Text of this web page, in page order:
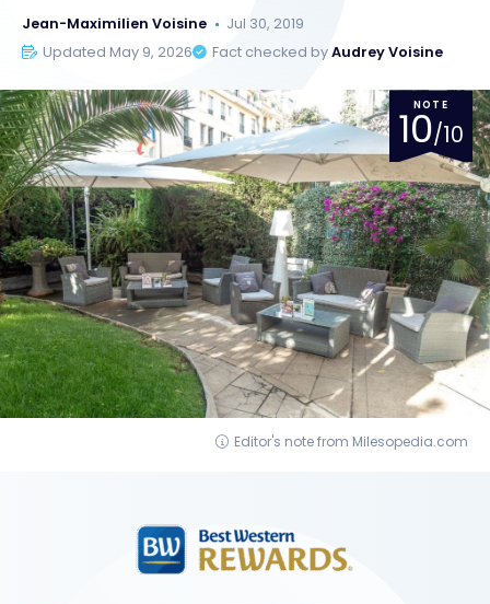
Jean-Maximilien Voisine
Jul 30, 2019
Updated May 9, 2026
Fact checked byAudrey Voisine
NOTE
10/10
Editor's note from Milesopedia.com